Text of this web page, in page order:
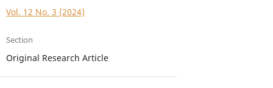
Vol. 12 No. 3 (2024)
Section
Original Research Article